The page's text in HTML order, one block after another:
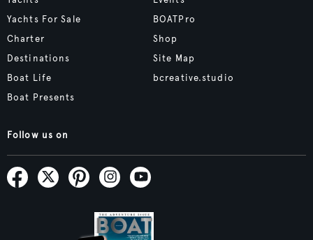
Yachts For Sale
Charter
Destinations
Boat Life
Boat Presents
BOATPro
Shop
Site Map
bcreative.studio
Follow us on